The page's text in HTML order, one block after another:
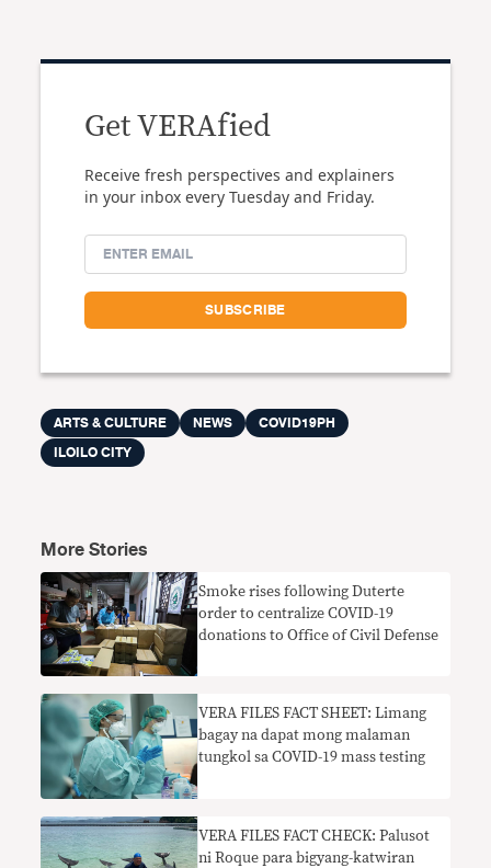
Get VERAfied
Receive fresh perspectives and explainers
in your inbox every Tuesday and Friday.
ARTS & CULTURE NEWS
COVID19PH
ILOILO CITY
More Stories
Smoke rises following Duterte
order to centralize COVID-19
donations to Office of Civil Defense
VERA FILES FACT SHEET: Limang
bagay na dapat mong malaman
tungkol sa COVID-19 mass testing
VERA FILES FACT CHECK: Palusot
ni Roque para bigyang-katwiran